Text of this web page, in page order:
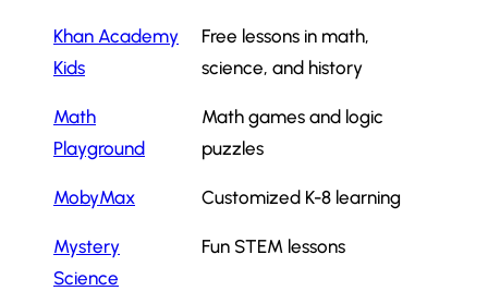
Khan Academy
Kids
Free lessons in math,
science, and history
Math
Playground
Math games and logic
puzzles
MobyMax Customized K-8 learning
Mystery
Science
Fun STEM lessons